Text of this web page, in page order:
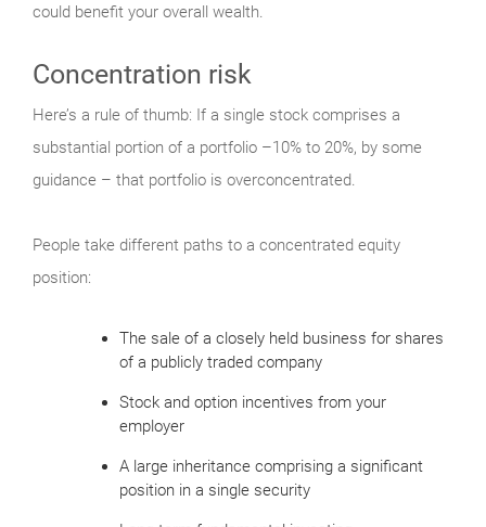
could benefit your overall wealth.
Concentration risk
Here’s a rule of thumb: If a single stock comprises a
substantial portion of a portfolio –10% to 20%, by some
guidance – that portfolio is overconcentrated.
People take different paths to a concentrated equity
position:
The sale of a closely held business for shares
of a publicly traded company
Stock and option incentives from your
employer
A large inheritance comprising a significant
position in a single security